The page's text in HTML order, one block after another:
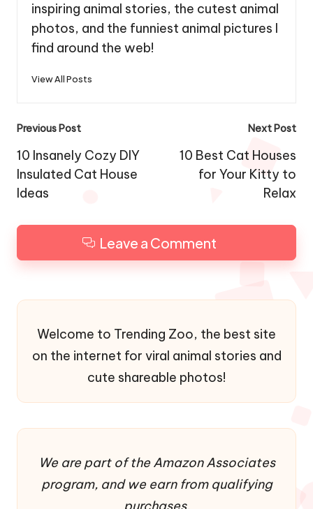
inspiring animal stories, the cutest animal
photos, and the funniest animal pictures I
find around the web!
View All Posts
Post
navigation
Previous Post
10 Insanely Cozy DIY
Insulated Cat House
Ideas
Next Post
10 Best Cat Houses
for Your Kitty to
Relax
Leave a Comment
Welcome to Trending Zoo, the best site
on the internet for viral animal stories and
cute shareable photos!
We are part of the Amazon Associates
program, and we earn from qualifying